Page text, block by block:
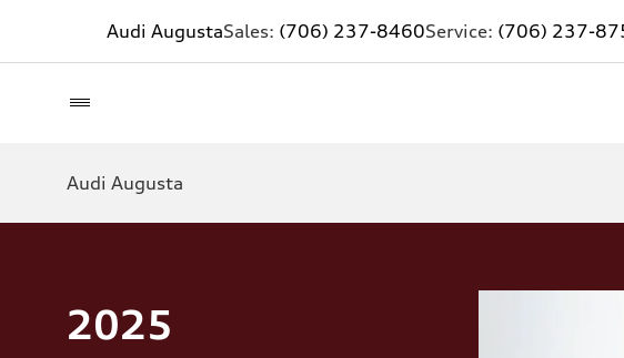
Audi AugustaSales: (706) 237-8460Service: (706) 237-
Audi Augusta
2025